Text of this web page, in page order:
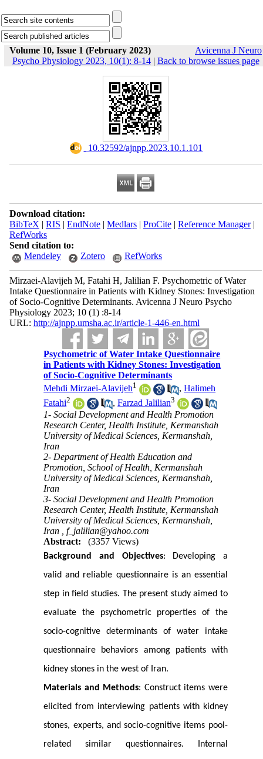
Volume 10, Issue 1 (February 2023)
Avicenna J Neuro
Psycho Physiology 2023, 10(1): 8-14| Back to browse issues page
‎ 10.32592/ajnpp.2023.10.1.101
Download citation:
BibTeX | RIS | EndNote| Medlars| ProCite| Reference Manager|
RefWorks
Send citation to:
Mendeley
Zotero RefWorks
Mirzaei-Alavijeh M, Fatahi H, Jalilian F. Psychometric of Water
Intake Questionnaire in Patients with Kidney Stones: Investigation
of Socio-Cognitive Determinants. Avicenna J Neuro Psycho
Physiology 2023; 10 (1) :8-14
URL: http://ajnpp.umsha.ac.ir/article-1-446-en.html
Psychometric of Water Intake Questionnaire
in Patients with Kidney Stones: Investigation
of Socio-Cognitive Determinants
Mehdi Mirzaei-Alavijeh1 ,Halimeh
Fatahi2 ,Farzad Jalilian3
1- Social Development and Health Promotion
Research Center, Health Institute, Kermanshah
University of Medical Sciences, Kermanshah,
Iran
2- Department of Health Education and
Promotion, School of Health, Kermanshah
University of Medical Sciences, Kermanshah,
Iran
3- Social Development and Health Promotion
Research Center, Health Institute, Kermanshah
University of Medical Sciences, Kermanshah,
Iran ,f_jalilian@yahoo.com
Abstract:
(3357 Views)
Background and Objectives: Developing a
valid and reliable questionnaire is an essential
step in field studies. The present study aimed to
evaluate the psychometric properties of the
socio-cognitive determinants of water intake
questionnaire behaviors among patients with
kidney stones in the west of Iran.
Materials and Methods: Construct items were
elicited from interviewing patients with kidney
stones, experts, and socio-cognitive items pool-
related similar questionnaires. Internal